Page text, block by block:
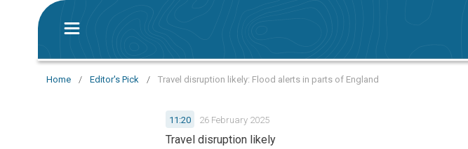
Home / Editor's Pick / Travel disruption likely: Flood alerts in parts of England
11:20 26 February 2025
Travel disruption likely